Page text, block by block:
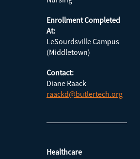
Enrollment Completed
At:
LeSourdsville Campus
(Middletown)
Contact:
Diane Raack
raackd@butlertech.org
Healthcare